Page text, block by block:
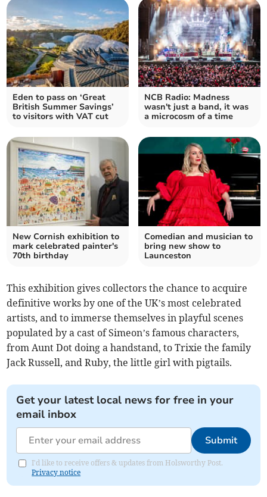
Eden to pass on ‘Great
British Summer Savings’
to visitors with VAT cut
NCB Radio: Madness
wasn't just a band, it was
a microcosm of a time
New Cornish exhibition to
mark celebrated painter's
70th birthday
Comedian and musician to
bring new show to
Launceston
This exhibition gives collectors the chance to acquire
definitive works by one of the UK’s most celebrated
artists, and to immerse themselves in playful scenes
populated by a cast of Simeon’s famous characters,
from Aunt Dot doing a handstand, to Trixie the family
Jack Russell, and Ruby, the little girl with pigtails.
Get your latest local news for free in your
email inbox
Submit
I'd like to receive offers & updates from Holsworthy Post.
Privacy notice